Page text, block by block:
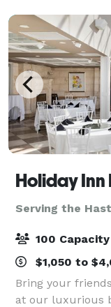
Serving the
100 Capacity
$1,050 to
Bring your
at our luxurious